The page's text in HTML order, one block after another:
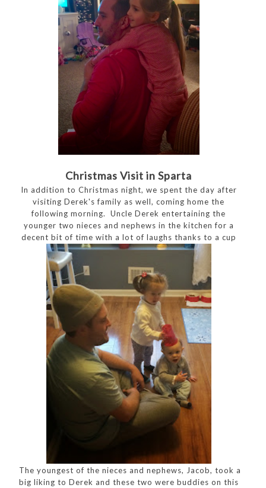
Christmas Visit in Sparta
In addition to Christmas night, we spent the day after
visiting Derek's family as well, coming home the
following morning. Uncle Derek entertaining the
younger two nieces and nephews in the kitchen for a
decent bit of time with a lot of laughs thanks to a cup
The youngest of the nieces and nephews, Jacob, took a
big liking to Derek and these two were buddies on this